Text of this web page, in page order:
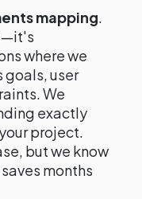
mapping
where we
goals, user
We
exactly
project.
but we know
months